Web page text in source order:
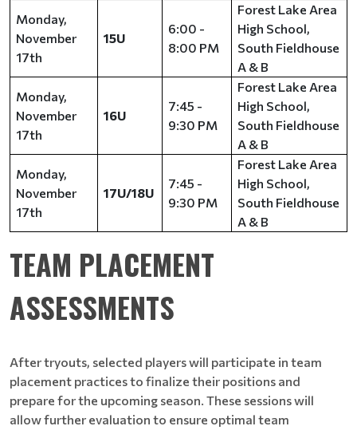
Monday,
November
17th
15U
6:00 -
8:00 PM
Forest Lake Area
High School,
South Fieldhouse
A & B
Monday,
November
17th
16U
7:45 -
9:30 PM
Forest Lake Area
High School,
South Fieldhouse
A & B
Monday,
November
17th
17U/18U
7:45 -
9:30 PM
Forest Lake Area
High School,
South Fieldhouse
A & B
TEAM PLACEMENT
ASSESSMENTS
After tryouts, selected players will participate in team
placement practices to finalize their positions and
prepare for the upcoming season. These sessions will
allow further evaluation to ensure optimal team